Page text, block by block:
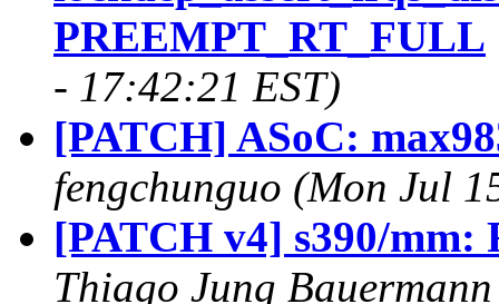
PREEMPT_RT_FULL
- 17:42:21 EST)
[PATCH] ASoC:
fengchunguo (Mon Jul
[PATCH v4] s390/mm:
Thiago Jung